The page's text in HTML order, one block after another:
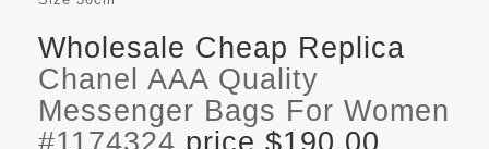
Wholesale Cheap Replica
Chanel AAA Quality
Messenger Bags For Women